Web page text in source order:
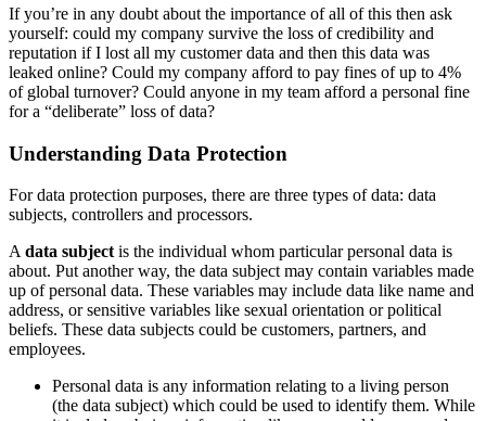
If you’re in any doubt about the importance of all of this then ask
yourself: could my company survive the loss of credibility and
reputation if I lost all my customer data and then this data was
leaked online? Could my company afford to pay fines of up to 4%
of global turnover? Could anyone in my team afford a personal fine
for a “deliberate” loss of data?
Understanding Data Protection
For data protection purposes, there are three types of data: data
subjects, controllers and processors.
Adata subjectis the individual whom particular personal data is
about. Put another way, the data subject may contain variables made
up of personal data. These variables may include data like name and
address, or sensitive variables like sexual orientation or political
beliefs. These data subjects could be customers, partners, and
employees.
Personal data is any information relating to a living person
(the data subject) which could be used to identify them. While